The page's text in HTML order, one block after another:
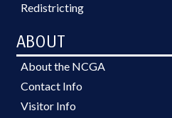
Redistricting
ABOUT
About the NCGA
Contact Info
Visitor Info